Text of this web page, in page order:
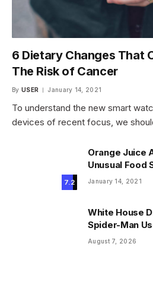
6 Dietary Changes That
The Risk of Cancer
By USER January 14, 2021
To understand the new smart
devices of recent focus, we
7.2
Orange Juice
Unusual Food
January 14, 2021
White House
Spider-Man
August 7, 2026